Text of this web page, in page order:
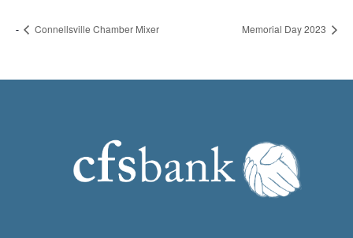
Connellsville Chamber Mixer Memorial Day 2023